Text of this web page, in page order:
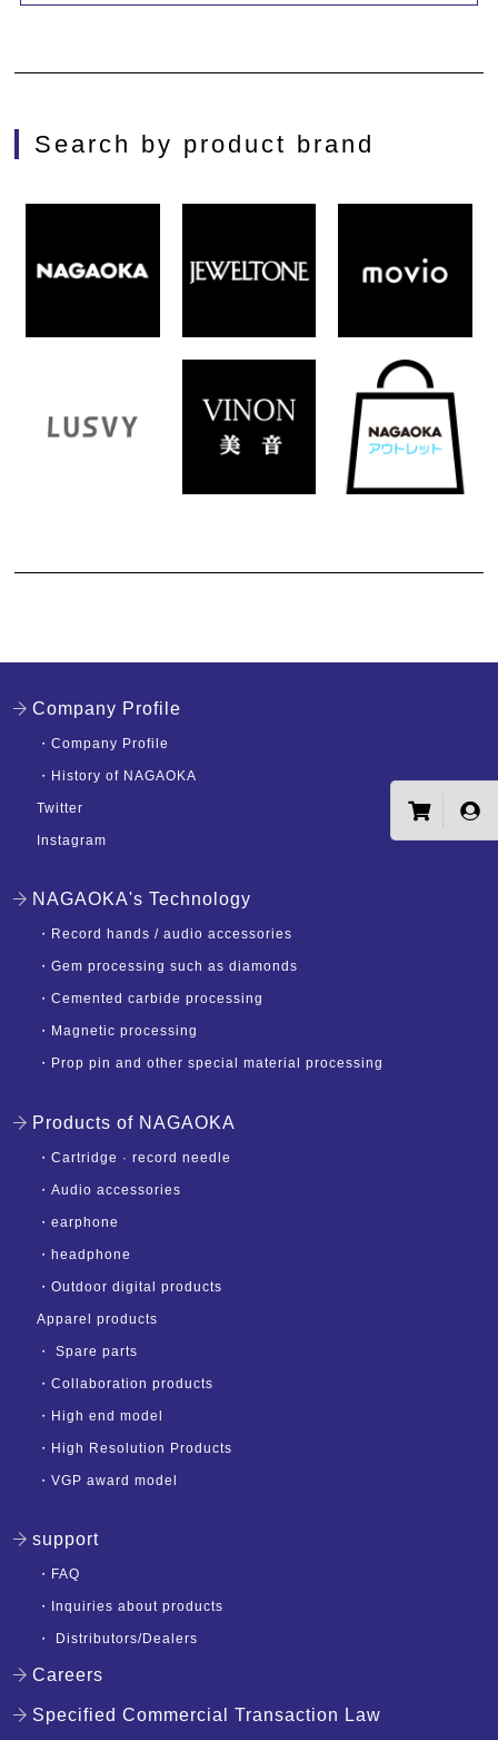
Search by product brand
Company Profile
・ Company Profile
・ History of NAGAOKA
Twitter
Instagram
NAGAOKA's Technology
・ Record hands / audio accessories
・ Gem processing such as diamonds
・ Cemented carbide processing
・ Magnetic processing
・ Prop pin and other special material processing
Products of NAGAOKA
・ Cartridge · record needle
・ Audio accessories
・ earphone
・ headphone
・ Outdoor digital products
Apparel products
・ Spare parts
・ Collaboration products
・ High end model
・ High Resolution Products
・ VGP award model
support
・ FAQ
・ Inquiries about products
・ Distributors/Dealers
Careers
Specified Commercial Transaction Law